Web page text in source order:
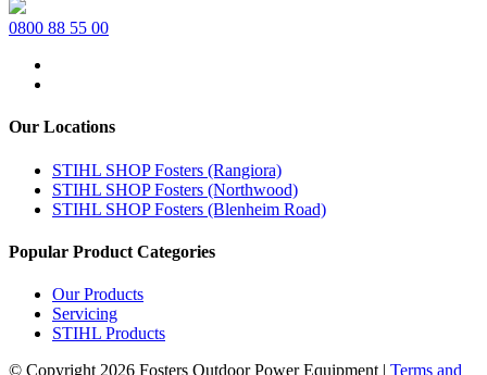
0800 88 55 00
Our Locations
STIHL SHOP Fosters (Rangiora)
STIHL SHOP Fosters (Northwood)
STIHL SHOP Fosters (Blenheim Road)
Popular Product Categories
Our Products
Servicing
STIHL Products
© Copyright 2026 Fosters Outdoor Power Equipment | Terms and